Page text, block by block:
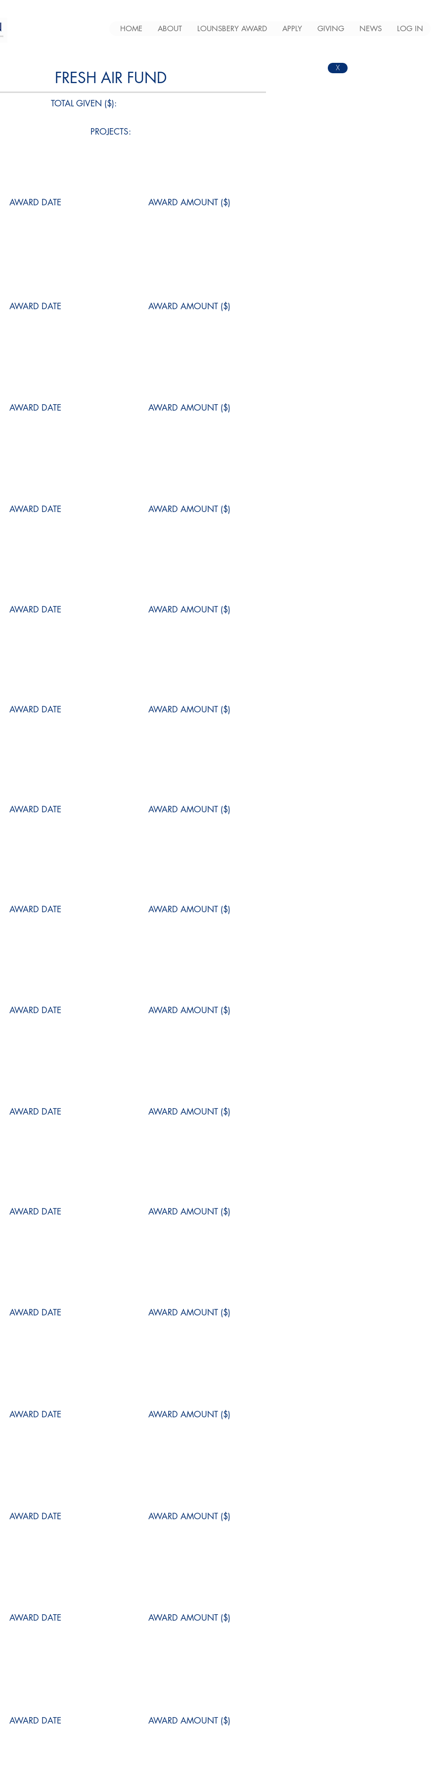
HOME ABOUT LOUNSBERY AWARD APPLY GIVING NEWS LOG IN
FRESH AIR FUND X
TOTAL GIVEN ($):
PROJECTS:
AWARD DATE AWARD AMOUNT ($)
AWARD DATE AWARD AMOUNT ($)
AWARD DATE AWARD AMOUNT ($)
AWARD DATE AWARD AMOUNT ($)
AWARD DATE AWARD AMOUNT ($)
AWARD DATE AWARD AMOUNT ($)
AWARD DATE AWARD AMOUNT ($)
AWARD DATE AWARD AMOUNT ($)
AWARD DATE AWARD AMOUNT ($)
AWARD DATE AWARD AMOUNT ($)
AWARD DATE AWARD AMOUNT ($)
AWARD DATE AWARD AMOUNT ($)
AWARD DATE AWARD AMOUNT ($)
AWARD DATE AWARD AMOUNT ($)
AWARD DATE AWARD AMOUNT ($)
AWARD DATE AWARD AMOUNT ($)